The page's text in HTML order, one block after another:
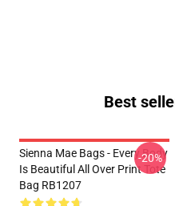
Best
Sienna Mae Bags - Every Body
Is Beautiful All Over Print Tote
Bag RB1207
-20%